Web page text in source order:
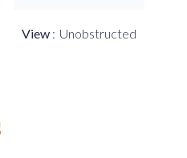
View Unobstructed